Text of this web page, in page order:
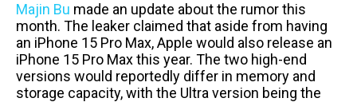
Majin Bu made an update about the rumor this
month. The leaker claimed that aside from having
an iPhone 15 Pro Max, Apple would also release an
iPhone 15 Pro Max this year. The two high-end
versions would reportedly differ in memory and
storage capacity, with the Ultra version being the